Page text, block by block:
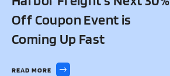
Off Coupon Event is
Coming Up Fast
READ MORE